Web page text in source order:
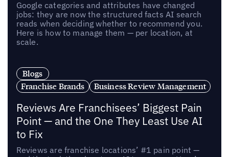
Google categories and attributes have changed
jobs: they are now the structured facts AI search
reads when deciding whether to recommend you.
Here is how to manage them — per location, at
scale.
Blogs
Franchise Brands
Business Review Management
Reviews Are Franchisees’ Biggest Pain
Point — and the One They Least Use AI
to Fix
Reviews are franchise locations’ #1 pain point —